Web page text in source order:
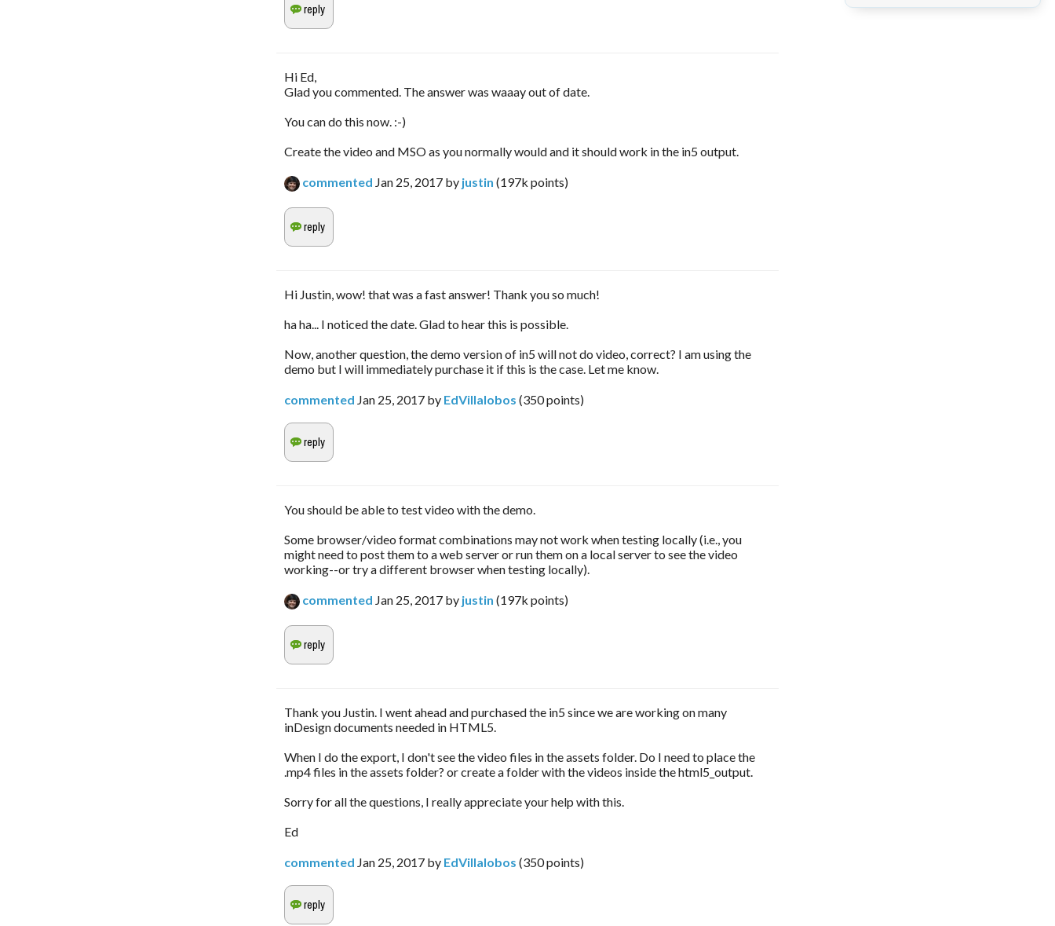
Hi Ed,
Glad you commented. The answer was waaay out of date.
You can do this now. :-)
Create the video and MSO as you normally would and it should work in the in5 output.
commented Jan 25, 2017 by justin (197k points)
Hi Justin, wow! that was a fast answer! Thank you so much!
ha ha... I noticed the date. Glad to hear this is possible.
Now, another question, the demo version of in5 will not do video, correct? I am using the
demo but I will immediately purchase it if this is the case. Let me know.
commented Jan 25, 2017 by EdVillalobos (350points)
You should be able to test video with the demo.
Some browser/video format combinations may not work when testing locally (i.e., you
might need to post them to a web server or run them on a local server to see the video
working--or try a different browser when testing locally).
commented Jan 25, 2017 by justin (197k points)
Thank you Justin. I went ahead and purchased the in5 since we are working on many
inDesign documents needed in HTML5.
When I do the export, I don't see the video files in the assets folder. Do I need to place the
.mp4 files in the assets folder? or create a folder with the videos inside the html5_output.
Sorry for all the questions, I really appreciate your help with this.
Ed
commented Jan 25, 2017 by EdVillalobos (350points)